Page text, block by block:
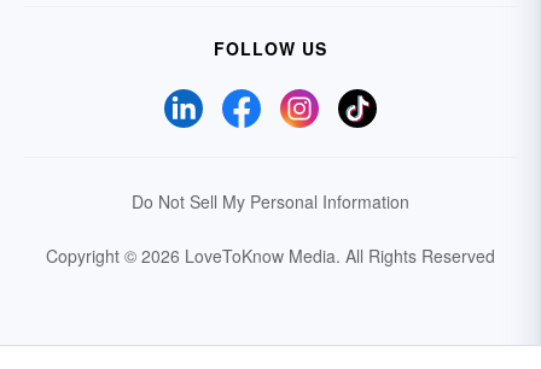
FOLLOW US
Do Not Sell My Personal Information
Copyright © 2026 LoveToKnow Media. All Rights Reserved